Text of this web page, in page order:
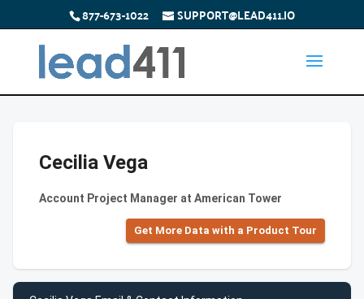
877-673-1022 SUPPORT@LEAD411.IO
Cecilia Vega
Account Project Manager at American Tower
Get More Data with a Product Tour